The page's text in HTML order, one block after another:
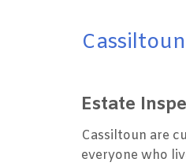
Estate
Cassiltoun are
everyone who